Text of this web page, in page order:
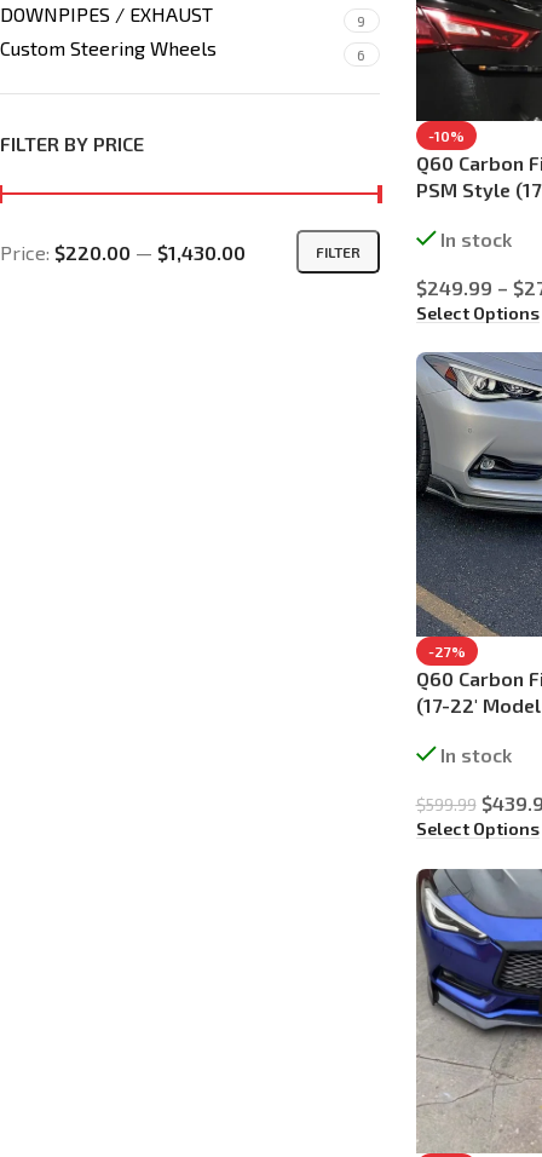
DOWNPIPES / EXHAUST 9
Custom Steering Wheels 6
FILTER BY PRICE
FILTER
Price: $220.00 — $1,430.00
-10%
Q60 Carbon
PSM Style
In stock
$249.99 – $
Select Options
-27%
Q60 Carbon
(17-22′
In stock
$599.99 $
Select Options